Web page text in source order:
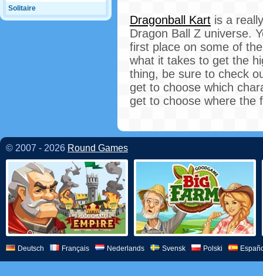
Solitaire
Dragonball Kart is a
Dragon Ball Z universe.
first place on some of
what it takes to get the
thing, be sure to check
get to choose which
get to choose where the
© 2007 - 2026 Round Games
Deutsch Français Nederlands Svensk Polski